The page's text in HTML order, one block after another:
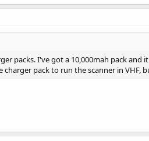
packs. I've got a 10,000mah pack and
pack to run the scanner in VHF,